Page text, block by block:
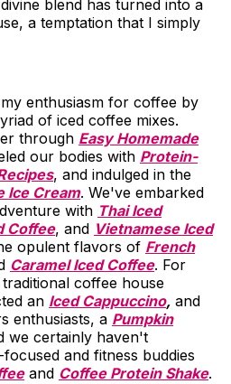
blend has turned into a
a temptation that I simply
enthusiasm for coffee by
of iced coffee mixes.
through Easy Homemade
our bodies with Protein-
, and indulged in the
Ice Cream. We've embarked
with Thai Iced
Coffee, and Vietnamese Iced
opulent flavors of French
Caramel Iced Coffee. For
coffee house
an Iced Cappuccino, and
enthusiasts, a Pumpkin
we certainly haven't
and fitness buddies
and Coffee Protein Shake.